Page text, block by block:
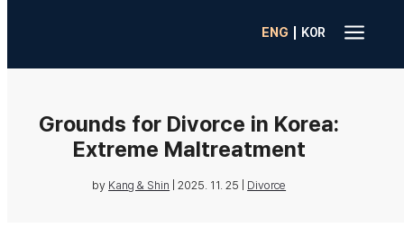
ENG K0R a
Grounds for Divorce in Korea:
Extreme Maltreatment
by Kang & Shin |2025. 11. 25 Divorce